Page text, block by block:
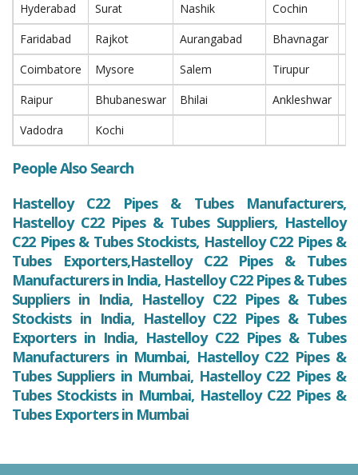
Hyderabad
Surat Nashik Cochin
Faridabad
Rajkot Aurangabad Bhavnagar
Coimbatore
Mysore Salem Tirupur
Raipur
Bhubaneswar Bhilai Ankleshwar
Vadodra
Kochi
People Also Search
Hastelloy C22 Pipes & Tubes Manufacturers,
Hastelloy C22 Pipes & Tubes Suppliers, Hastelloy
C22 Pipes & Tubes Stockists, Hastelloy C22 Pipes &
Tubes Exporters,Hastelloy C22 Pipes & Tubes
Manufacturers in India, Hastelloy C22 Pipes & Tubes
Suppliers in India, Hastelloy C22 Pipes & Tubes
Stockists in India, Hastelloy C22 Pipes & Tubes
Exporters in India, Hastelloy C22 Pipes & Tubes
Manufacturers in Mumbai, Hastelloy C22 Pipes &
Tubes Suppliers in Mumbai, Hastelloy C22 Pipes &
Tubes Stockists in Mumbai, Hastelloy C22 Pipes &
Tubes Exporters in Mumbai